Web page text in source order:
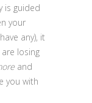
is guided
your
any), it
losing
and
you with